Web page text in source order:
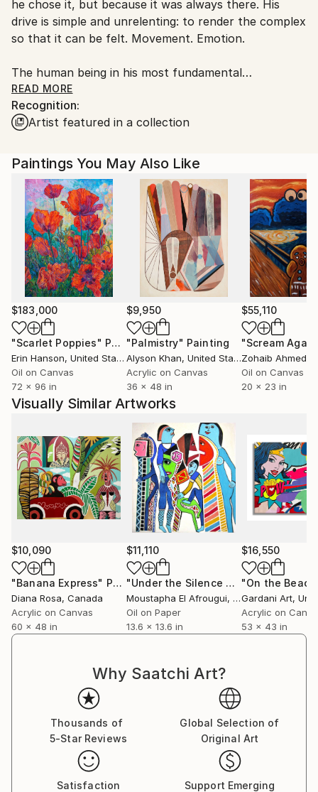
Croatia.
Customs:
Shipments from Croatia may experience delays due
artworks.
he chose it, but because it was always there. His
drive is simple and unrelenting: to render the complex
so that it can be felt. Movement. Emotion.
The human being in his most fundamental
constellations , closeness, loss, tenderness,
transience.
has become relationship. Two lines approaching,
touching, missing each other. What becomes visible is
not the body, but what arises and remains between
two people. Reduction is not a stylistic choice. It is
method.
What is unnecessary falls away.
What remains carries the full weight.
At the end of the last evening, we will be asked
about love.
READ MORE
Recognition:
Artist featured in a collection
Paintings You May Also Like
$183,000
"Scarlet Poppies" Painting
Erin Hanson, United States
Oil on Canvas
72 x 96 in
$9,950
"Palmistry" Painting
Alyson Khan, United States
Acrylic on Canvas
36 x 48 in
$55,110
"Scream
Zohaib Ahmed
Oil on Canvas
20 x 23 in
Visually Similar Artworks
$10,090
"Banana Express" Painting
Diana Rosa, Canada
Acrylic on Canvas
60 x 48 in
$11,110
"Under the Silence of Faces"
Moustapha El Afrougui, Morocco
Oil on Paper
13.6 x 13.6 in
$16,550
"On the
Gardani Art,
Acrylic on
53 x 43 in
Why Saatchi Art?
Thousands of
5-Star Reviews
Global Selection of
Original Art
Satisfaction
Support Emerging